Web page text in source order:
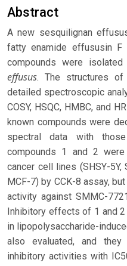
Abstract
A new sesquilignan
fatty enamide effususin F
compounds were
effusus. The structures
detailed spectroscopic
COSY, HSQC, HMBC, and
known compounds were
spectral data with
compounds 1 and 2
cancer cell lines (SHSY-5Y,
MCF-7) by CCK-8 assay,
activity against SMMC-
Inhibitory effects of 1 and
in lipopolysaccharide-
also evaluated, and
inhibitory activities with